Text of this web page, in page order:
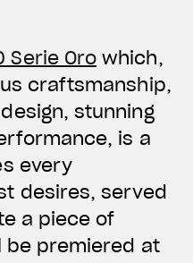
Serie Oro which,
craftsmanship,
stunning
is a
every
desires, served
a piece of
premiered at